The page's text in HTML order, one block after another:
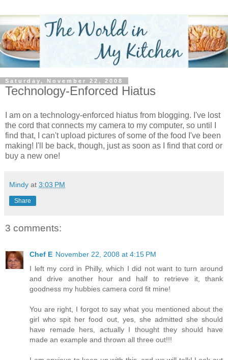
Saturday, November 22, 2008
Technology-Enforced Hiatus
I am on a technology-enforced hiatus from blogging. I've lost
the cord that connects my camera to my computer, so until I
find that, I can't upload pictures of some of the food I've been
making! I'll be back, though, just as soon as I find that cord or
buy a new one!
Mindy at 3:03 PM
Share
3 comments:
Chef E November 22, 2008 at 4:15 PM
I left my cord in Philly, which I did not want to turn around
and drive another hour and half to retrieve it, thank
goodness my hubbies camera cord fit mine!
You are right, I forgot to say what you mentioned about the
girl who spit her food out, yes, she admitted she should
have remade hers, actually I thought they should have
made an example and thrown all three out!!!